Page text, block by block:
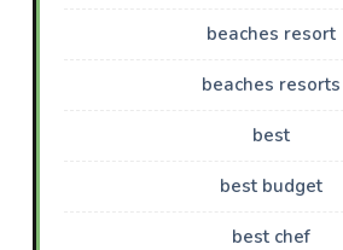
beaches resort
beaches resorts
best
best budget
best chef